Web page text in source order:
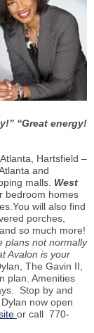
“Great energy!
Hartsfield –
and
malls. West
bedroom homes
will also find
porches,
so much more!
plans not normally
Avalon is your
The Gavin II,
plan. Amenities
Stop by and
now open
or call 770-